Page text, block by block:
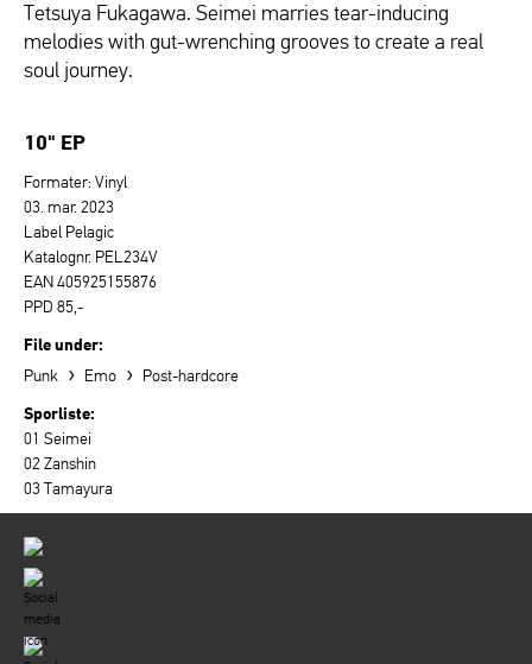
Tetsuya Fukagawa. Seimei marries tear-inducing
melodies with gut-wrenching grooves to create a real
soul journey.
10" EP
Formater: Vinyl
03. mar. 2023
Label Pelagic
Katalognr. PEL234V
EAN 405925155876
PPD 85,-
File under:
Punk › Emo › Post-hardcore
Sporliste:
01 Seimei
02 Zanshin
03 Tamayura